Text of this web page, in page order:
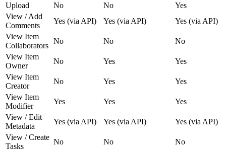
Upload
No No
Yes
View / Add
Comments
Yes (via API) Yes (via API)
Yes (via API)
View Item
Collaborators
No No
No
View Item
Owner
No Yes
Yes
View Item
Creator
No Yes
Yes
View Item
Modifier
Yes Yes
Yes
View / Edit
Metadata
Yes (via API) Yes (via API)
Yes (via API)
View / Create
Tasks
No No No